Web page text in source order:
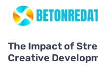
The Impact of
Creative